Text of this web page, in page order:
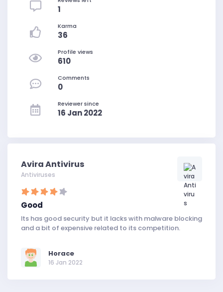
1
Karma
36
Profile views
610
Comments
0
Reviewer since
16 Jan 2022
Avira Antivirus
Antiviruses
Good
Its has good security but it lacks with malware blocking
and a bit of expensive related to its competition.
Horace
16 Jan 2022